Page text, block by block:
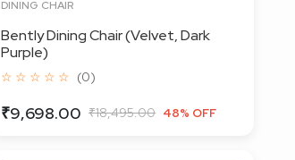
DINING CHAIR
Bently Dining Chair (Velvet, Dark
Purple)
☆ ☆ ☆ ☆ ☆ (0)
₹9,698.00 ₹18,495.00 48% OFF